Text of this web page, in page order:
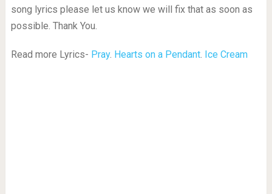
song lyrics please let us know we will fix that as soon as
possible. Thank You.
Read more Lyrics- Pray. Hearts on a Pendant. Ice Cream